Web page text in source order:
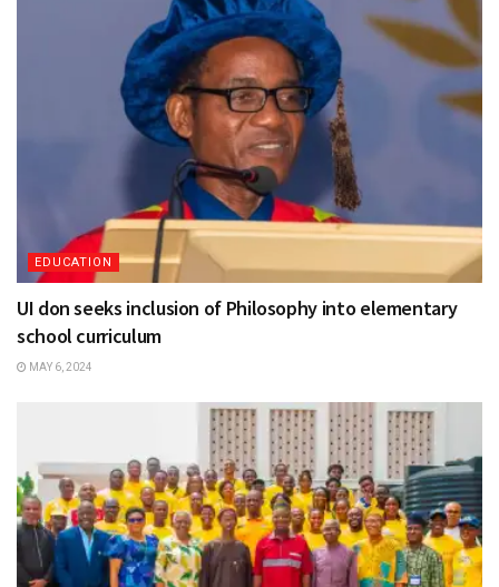
EDUCATION
UI don seeks inclusion of Philosophy into elementary
school curriculum
MAY 6, 2024